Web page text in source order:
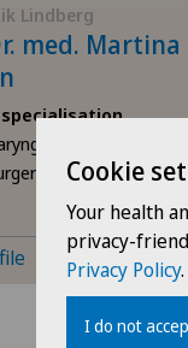
Lindberg
med.
(ENT),
(endocrine
Cookie
Your health
privacy-
Privacy Policy.
I do not